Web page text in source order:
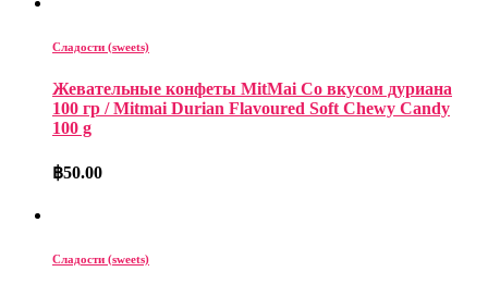
Сладости (sweets)
Жевательные конфеты MitMai Со вкусом дуриана
100 гр / Mitmai Durian Flavoured Soft Chewy Candy
100 g
฿50.00
Сладости (sweets)